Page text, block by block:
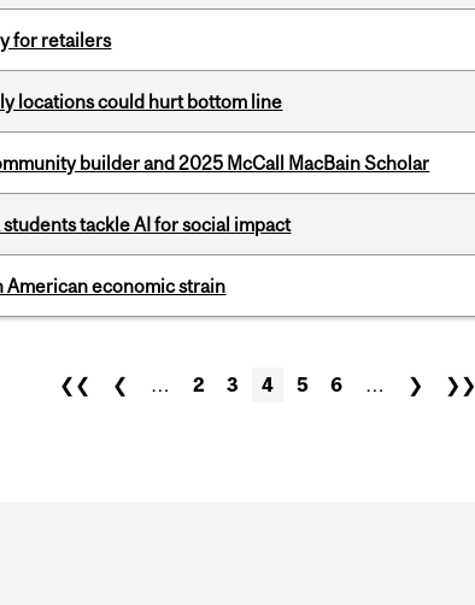
for retailers
locations could hurt bottom line
builder and 2025 McCall MacBain Scholar
tackle AI for social impact
economic strain
❮❮ ❮ … 2 3 4 5 6 … ❯ ❯❯